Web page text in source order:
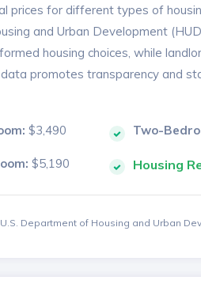
prices for different types of
and Urban Development
housing choices, while
promotes transparency and
$3,490 Two-
$5,190 Housing
Department of Housing and Urban